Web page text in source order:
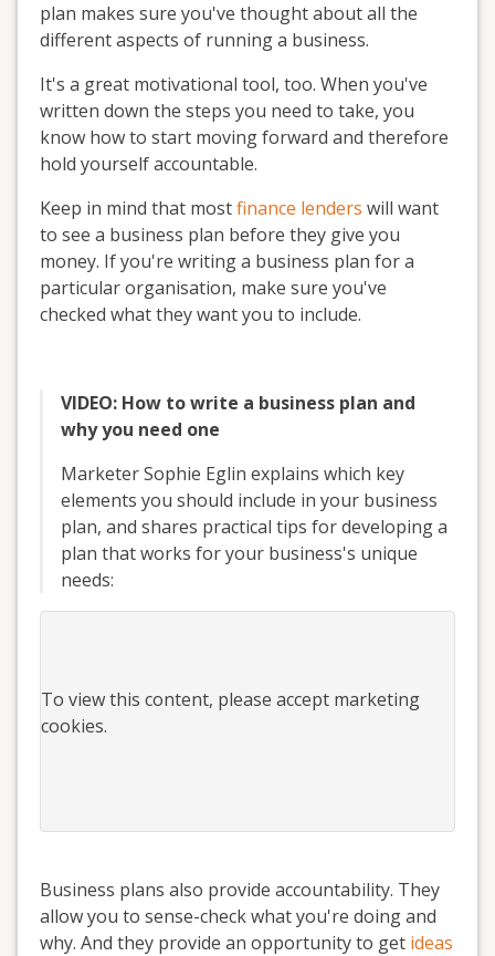
plan makes sure you've thought about all the
different aspects of running a business.
It's a great motivational tool, too. When you've
written down the steps you need to take, you
know how to start moving forward and therefore
hold yourself accountable.
Keep in mind that mostfinance lenders will want
to see a business plan before they give you
money. If you're writing a business plan for a
particular organisation, make sure you've
checked what they want you to include.
VIDEO: How to write a business plan and
why you need one
Marketer Sophie Eglin explains which key
elements you should include in your business
plan, and shares practical tips for developing a
plan that works for your business's unique
needs:
To view this content, please accept marketing
cookies.
Business plans also provide accountability. They
allow you to sense-check what you're doing and
why. And they provide an opportunity to get ideas